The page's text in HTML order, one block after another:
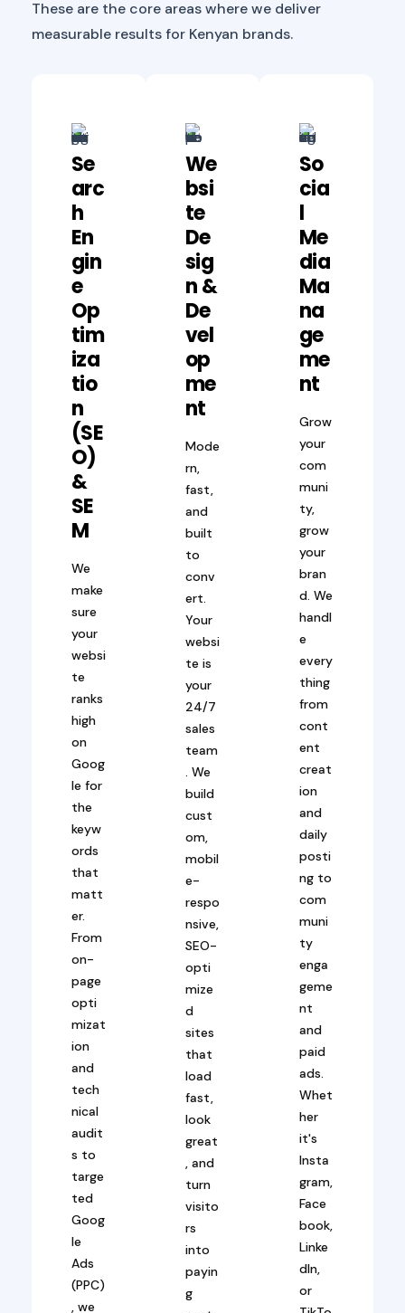
These are the core areas where we deliver
measurable results for Kenyan brands.
Se
Arc
H
En
Gin
E
Op
Tim
Iza
Tio
N
(SE
O)
&
SE
M
We
make
sure
your
websi
te
ranks
high
on
Goog
le for
the
keyw
ords
that
matt
er.
From
on-
page
opti
mizat
ion
and
tech
nical
audit
s to
targe
ted
Goog
le
Ads
(PPC)
, we
We
Bsi
Te
De
Sig
N &
De
Vel
Op
Me
Nt
Mode
rn,
fast,
and
built
to
conv
ert.
Your
websi
te is
your
24/7
sales
team
. We
build
cust
om,
mobil
e-
respo
nsive,
SEO-
opti
mize
d
sites
that
load
fast,
look
great
, and
turn
visito
rs
into
payin
g
So
Cia
L
Me
Dia
Ma
Na
Ge
Me
Nt
Grow
your
com
muni
ty,
grow
your
bran
d. We
handl
e
every
thing
from
cont
ent
creat
ion
and
daily
posti
ng to
com
muni
ty
enga
geme
nt
and
paid
ads.
Whet
her
it's
Insta
gram,
Face
book,
Linke
dIn,
or